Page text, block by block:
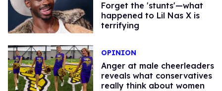
Forget the 'stunts'—what
happened to Lil Nas X is
terrifying
OPINION
Anger at male cheerleaders
reveals what conservatives
really think about women